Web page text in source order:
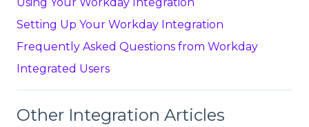
Setting Up Your Workday Integration
Frequently Asked Questions from Workday
Integrated Users
Other Integration Articles